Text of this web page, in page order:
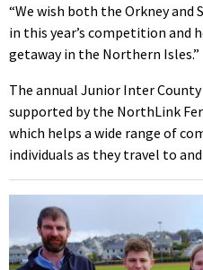
“We wish both the Orkney
in this year’s competition and
getaway in the Northern Isles.”
The annual Junior Inter
supported by the NorthLink
which helps a wide range of
individuals as they travel to